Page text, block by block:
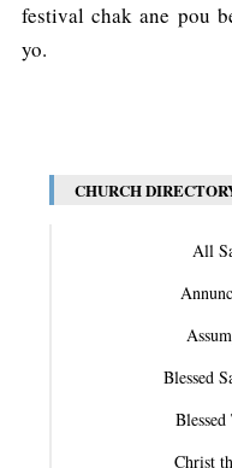
festival chak ane pou
yo.
CHURCH
All
Blessed
Christ